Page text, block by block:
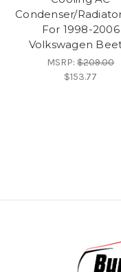
Condenser/
For 1998-2006
Volkswagen
MSRP:$209.00
$153.77